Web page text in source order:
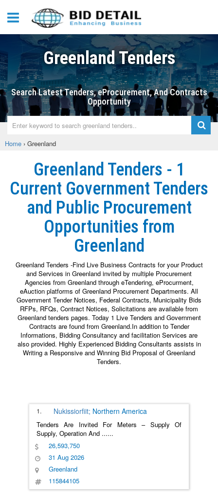
Greenland Tenders
Search Latest Tenders, eProcurement, And Contracts
Opportunity
Home › Greenland
Greenland Tenders - 1
Current Government Tenders
and Public Procurement
Opportunities from
Greenland
Greenland Tenders -Find Live Business Contracts for your Product
and Services in Greenland invited by multiple Procurement
Agencies from Greenland through eTendering, eProcurment,
eAuction platforms of Greenland Procurement Departments. All
Government Tender Notices, Federal Contracts, Municipality Bids
RFPs, RFQs, Contract Notices, Solicitations are available from
Greenland tenders pages. Today 1 Live Tenders and Government
Contracts are found from Greenland.In addition to Tender
Informations, Bidding Consultancy and facilitation Services are
also provided. Highly Experienced Bidding Consultants assists in
Writing a Responsive and Winning Bid Proposal of Greenland
Tenders.
1. Nukissiorfiit; Northern America
Tenders Are Invited For Meters – Supply Of
Supply, Operation And ......
26,593,750
31 Aug 2026
Greenland
115844105